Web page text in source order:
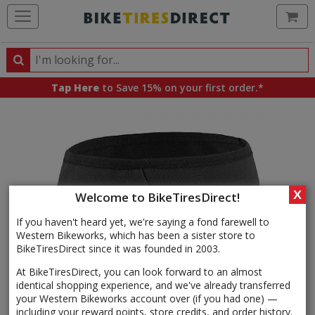
Welcome to BikeTiresDirect!
If you haven't heard yet, we're saying a fond farewell to
Western Bikeworks, which has been a sister store to
BikeTiresDirect since it was founded in 2003.
At BikeTiresDirect, you can look forward to an almost
identical shopping experience, and we've already transferred
your Western Bikeworks account over (if you had one) —
including your reward points, store credits, and order history.
X
Search
Search
products,
Tap Here to Save 15% on your first order.*